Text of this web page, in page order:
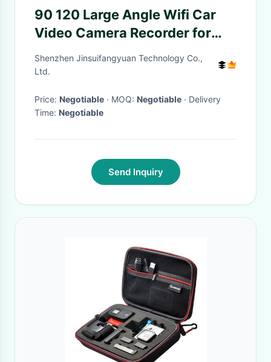
90 120 Large Angle Wifi Car
Video Camera Recorder for
Benefit
Shenzhen Jinsuifangyuan Technology Co.,
Ltd.
Price: Negotiable · MOQ: Negotiable · Delivery
Time: Negotiable
Send Inquiry